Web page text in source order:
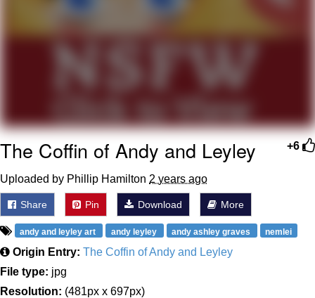
Evelyn Smith Smiling /
My Father-In-Law Is A Builder / We
Jacob Batalon CEO of Sex
+6
The Coffin of Andy and Leyley
Uploaded by Phillip Hamilton 2 years ago
Share Pin Download More
andy and leyley art andy leyley andy ashley graves nemlei
Origin Entry: The Coffin of Andy and Leyley
File type: jpg
Resolution: (481px x 697px)